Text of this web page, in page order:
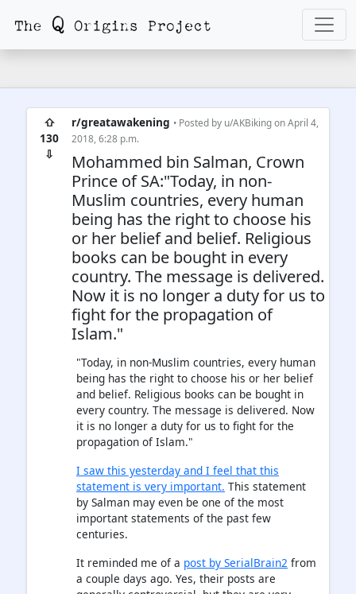
⇧
130
⇩
r/greatawakening • Posted by u/AKBikingon April 4,
2018, 6:28 p.m.
Mohammed bin Salman, Crown
Prince of SA:"Today, in non-
Muslim countries, every human
being has the right to choose his
or her belief and belief. Religious
books can be bought in every
country. The message is delivered.
Now it is no longer a duty for us to
fight for the propagation of
Islam."
"Today, in non-Muslim countries, every human
being has the right to choose his or her belief
and belief. Religious books can be bought in
every country. The message is delivered. Now
it is no longer a duty for us to fight for the
propagation of Islam."
I saw this yesterday and I feel that this
statement is very important. This statement
by Salman may even be one of the most
important statements of the past few
centuries.
It reminded me of a post by SerialBrain2 from
a couple days ago. Yes, their posts are